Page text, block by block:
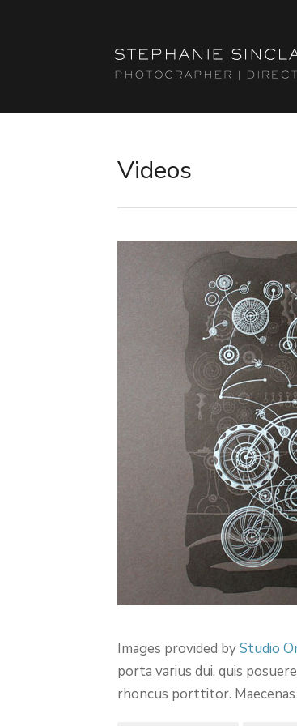
Videos
Images provided byStudio
porta varius dui, quis
rhoncus porttitor.